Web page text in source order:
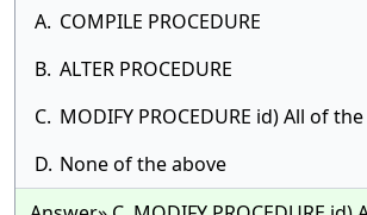
A. COMPILE PROCEDURE
B. ALTER PROCEDURE
C. MODIFY PROCEDURE id) All of
D. None of the above